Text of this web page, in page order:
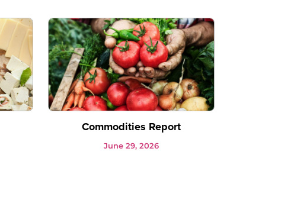
Commodities Report
June 29, 2026